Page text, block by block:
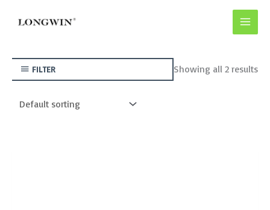
FILTER Showing all 2 results